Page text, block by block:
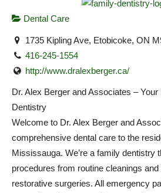
Dental Care
1735 Kipling Ave, Etobicoke, ON
416-245-1554
http://www.dralexberger.ca/
Dr. Alex Berger and Associates –
Dentistry
Welcome to Dr. Alex Berger and
comprehensive dental care to the
Mississauga. We’re a family dentistry
procedures from routine cleanings
restorative surgeries. All emergency